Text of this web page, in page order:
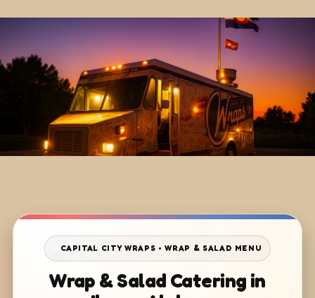
CAPITAL CITY WRAPS • WRAP & SALAD MENU
Wrap & Salad Catering in